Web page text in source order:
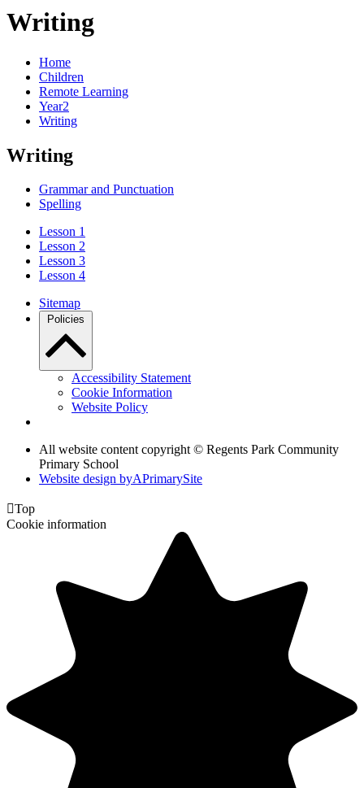
Writing
Home
Children
Remote Learning
Year2
Writing
Writing
Grammar and Punctuation
Spelling
Lesson 1
Lesson 2
Lesson 3
Lesson 4
Sitemap
Policies
Accessibility Statement
Cookie Information
Website Policy
All website content copyright © Regents Park Community
Primary School
Website design byAPrimarySite
Top
Cookie information